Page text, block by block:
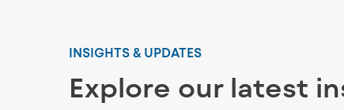
INSIGHTS & UPDATES
Explore our latest